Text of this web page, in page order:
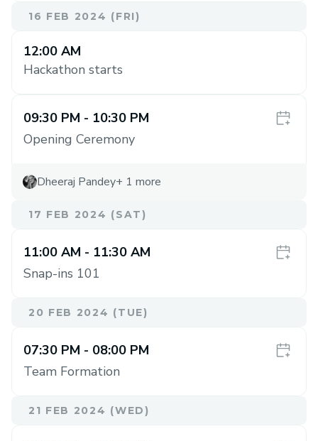
16 FEB 2024 (FRI)
12:00 AM
Hackathon starts
09:30 PM - 10:30 PM
Opening Ceremony
Dheeraj Pandey+ 1 more
17 FEB 2024 (SAT)
11:00 AM - 11:30 AM
Snap-ins 101
20 FEB 2024 (TUE)
07:30 PM - 08:00 PM
Team Formation
21 FEB 2024 (WED)